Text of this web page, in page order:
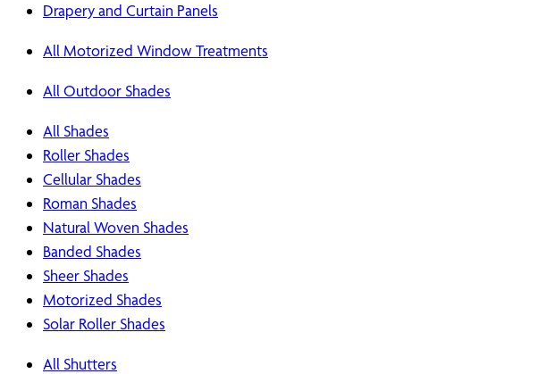
Drapery and Curtain Panels
All Motorized Window Treatments
All Outdoor Shades
All Shades
Roller Shades
Cellular Shades
Roman Shades
Natural Woven Shades
Banded Shades
Sheer Shades
Motorized Shades
Solar Roller Shades
All Shutters